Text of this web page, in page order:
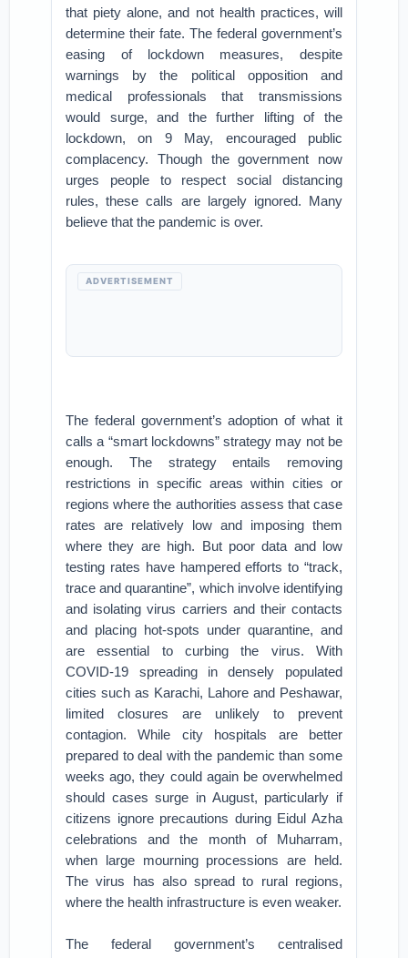
that piety alone, and not health practices, will
determine their fate. The federal government’s
easing of lockdown measures, despite
warnings by the political opposition and
medical professionals that transmissions
would surge, and the further lifting of the
lockdown, on 9 May, encouraged public
complacency. Though the government now
urges people to respect social distancing
rules, these calls are largely ignored. Many
believe that the pandemic is over.
ADVERTISEMENT
The federal government’s adoption of what it
calls a “smart lockdowns” strategy may not be
enough. The strategy entails removing
restrictions in specific areas within cities or
regions where the authorities assess that case
rates are relatively low and imposing them
where they are high. But poor data and low
testing rates have hampered efforts to “track,
trace and quarantine”, which involve identifying
and isolating virus carriers and their contacts
and placing hot-spots under quarantine, and
are essential to curbing the virus. With
COVID-19 spreading in densely populated
cities such as Karachi, Lahore and Peshawar,
limited closures are unlikely to prevent
contagion. While city hospitals are better
prepared to deal with the pandemic than some
weeks ago, they could again be overwhelmed
should cases surge in August, particularly if
citizens ignore precautions during Eidul Azha
celebrations and the month of Muharram,
when large mourning processions are held.
The virus has also spread to rural regions,
where the health infrastructure is even weaker.
The federal government’s centralised